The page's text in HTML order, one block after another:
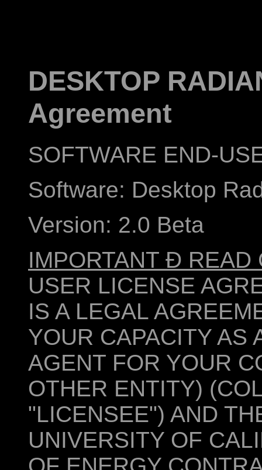
DESKTOP
Agreement
SOFTWARE END-
Software: Desktop
Version: 2.0 Beta
IMPORTANT Ð READ
USER LICENSE
IS A LEGAL
YOUR CAPACITY AS
AGENT FOR YOUR
OTHER ENTITY)
"LICENSEE") AND
UNIVERSITY OF